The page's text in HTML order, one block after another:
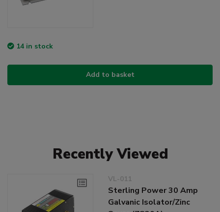
14 in stock
Add to basket
Recently Viewed
VL-011
Sterling Power 30 Amp
Galvanic Isolator/Zinc